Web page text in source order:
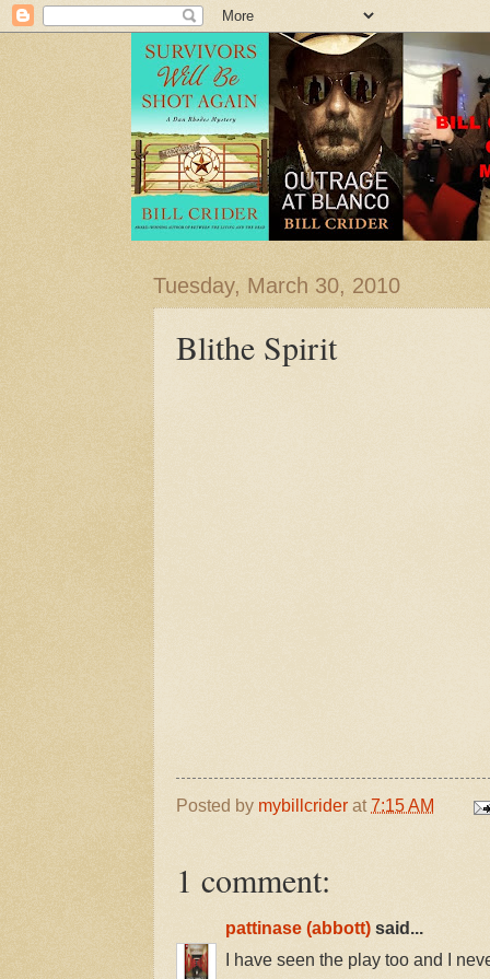
Tuesday, March 30, 2010
Blithe Spirit
Posted by mybillcrider at7:15 AM
1 comment:
pattinase (abbott) said...
I have seen the play too and I